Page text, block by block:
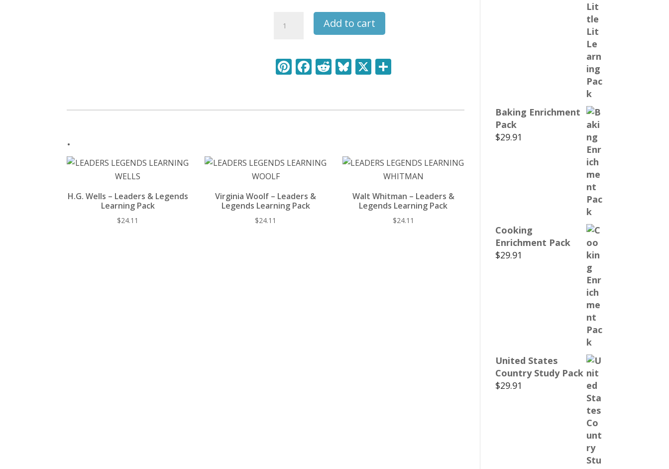
PYthagoras
Legends
Add to cart
Pi
e
F
b
k
R
di
Bl
sk
X S
e
.
H.G. Wells – Leaders & Legends
Learning Pack
$24.11
Virginia Woolf – Leaders &
Legends Learning Pack
$24.11
Walt Whitman – Leaders &
Legends Learning Pack
$24.11
Baking Enrichment
Pack
$29.91
Cooking
Enrichment Pack
$29.91
United States
Country Study Pack
$29.91